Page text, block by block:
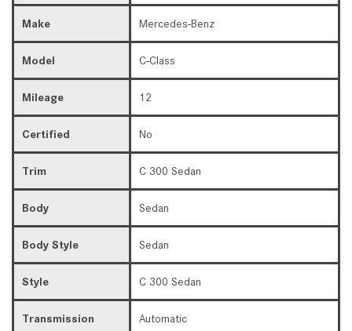
Make Mercedes-Benz
Model C-Class
Mileage 12
Certified No
Trim C 300 Sedan
Body Sedan
Body Style Sedan
Style C 300 Sedan
Transmission Automatic